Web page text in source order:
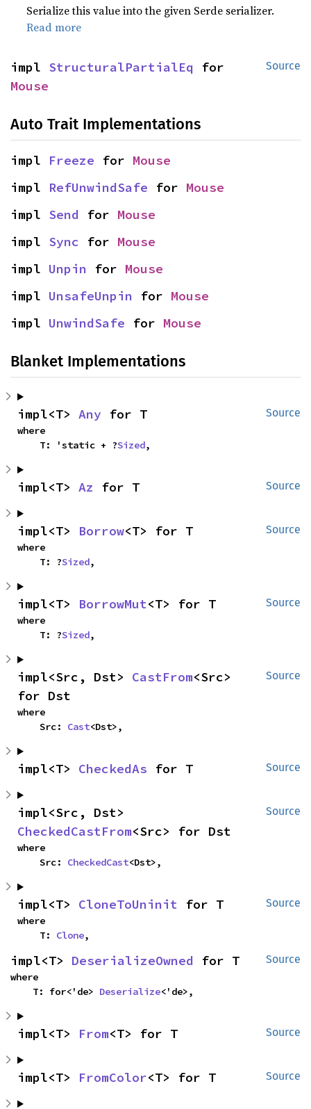
Serialize this value into the given Serde serializer.
Read more
Source
impl StructuralPartialEq
Mouse
Auto Trait Implementations
impl Freeze for Mouse
impl RefUnwindSafe for Mouse
impl Send for Mouse
impl Sync for Mouse
impl Unpin for Mouse
impl UnsafeUnpin for Mouse
impl UnwindSafe for Mouse
Blanket Implementations
Source
impl<T> Any for T
where
    T: 'static + ?
Sized,
Source
impl<T> Az for T
Source
impl<T> Borrow<T> for T
where
    T: ?
Sized,
Source
impl<T> BorrowMut<T> for T
where
    T: ?
Sized,
Source
impl<Src, Dst> CastFrom<Src>
for Dst
where
    Src:
Cast<Dst>,
Source
impl<T> CheckedAs for T
Source
CheckedCastFrom<Src> for Dst
where
    Src:
CheckedCast<Dst>,
Source
impl<T> CloneToUninit for T
where
    T:
Clone,
Source
impl<T> DeserializeOwned for T
where
    T: for<'de>
Deserialize<'de>,
Source
impl<T> From<T> for T
Source
impl<T> FromColor<T> for T